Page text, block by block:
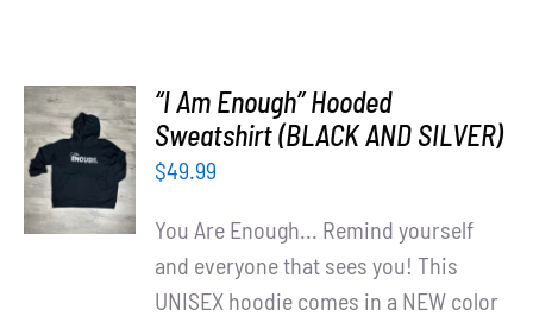
SELECT
OPTIONS
DETAILS
“I Am Enough” Hooded
Sweatshirt (BLACK AND SILVER)
$49.99
You Are Enough... Remind yourself
and everyone that sees you! This
UNISEX hoodie comes in a NEW color